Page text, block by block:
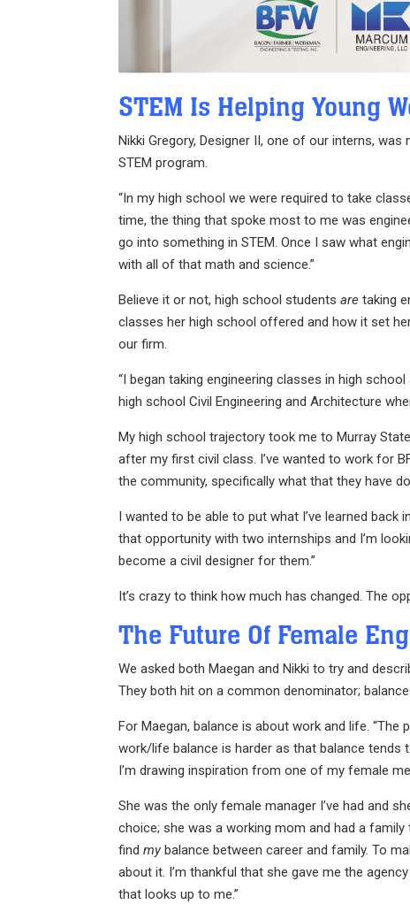
STEM Is Helping Young
Nikki Gregory, Designer II, one of our interns,
STEM program.
“In my high school we were required to take
time, the thing that spoke most to me was
go into something in STEM. Once I saw what
with all of that math and science.”
Believe it or not, high school studentsare taking
classes her high school offered and how it set
our firm.
“I began taking engineering classes in high
high school Civil Engineering and Architecture
My high school trajectory took me to Murray
after my first civil class. I’ve wanted to work for
the community, specifically what that they have
I wanted to be able to put what I’ve learned back
that opportunity with two internships and I’m
become a civil designer for them.”
It’s crazy to think how much has changed. The
The Future Of Female
We asked both Maegan and Nikki to try and
They both hit on a common denominator; balance.
For Maegan, balance is about work and life.
work/life balance is harder as that balance
I’m drawing inspiration from one of my female
She was the only female manager I’ve had and
choice; she was a working mom and had a
findmybalance between career and family. To
about it. I’m thankful that she gave me the
that looks up to me.”